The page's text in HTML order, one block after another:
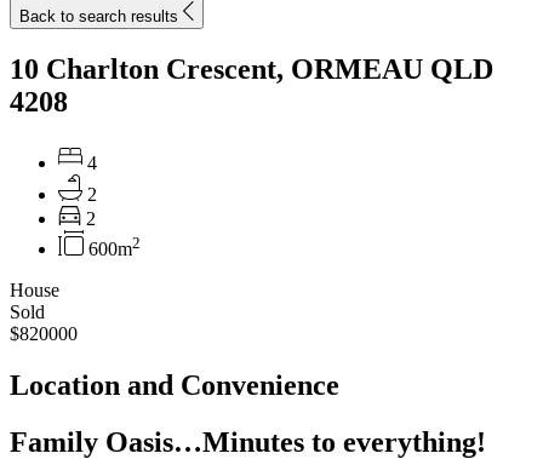
Back to search results
10 Charlton Crescent, ORMEAU QLD
4208
4
2
2
600m2
House
Sold
$820000
Location and Convenience
Family Oasis…Minutes to everything!